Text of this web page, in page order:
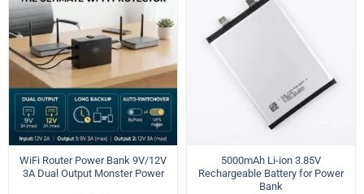
WiFi Router Power Bank 9V/12V
3A Dual Output Monster Power
5000mAh Li-ion 3.85V
Rechargeable Battery for Power
Bank